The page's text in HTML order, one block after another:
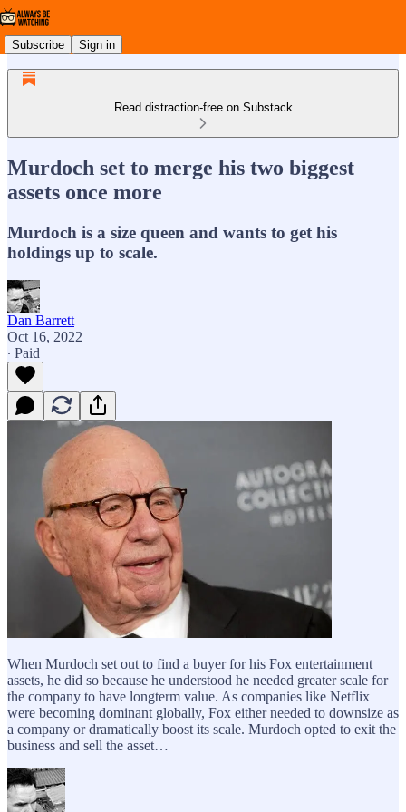
Subscribe Sign in
Read distraction-free on Substack
Murdoch set to merge his two biggest
assets once more
Murdoch is a size queen and wants to get his
holdings up to scale.
Dan Barrett
Oct 16, 2022
∙ Paid
When Murdoch set out to find a buyer for his Fox entertainment
assets, he did so because he understood he needed greater scale for
the company to have longterm value. As companies like Netflix
were becoming dominant globally, Fox either needed to downsize as
a company or dramatically boost its scale. Murdoch opted to exit the
business and sell the asset…